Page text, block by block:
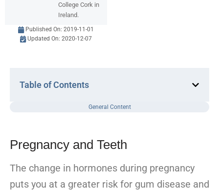
College Cork in
Ireland.
Published On:2019-11-01
Updated On: 2020-12-07
Pregnancy and Teeth
The change in hormones during pregnancy
puts you at a greater risk for gum disease and
Table of Contents
General Content